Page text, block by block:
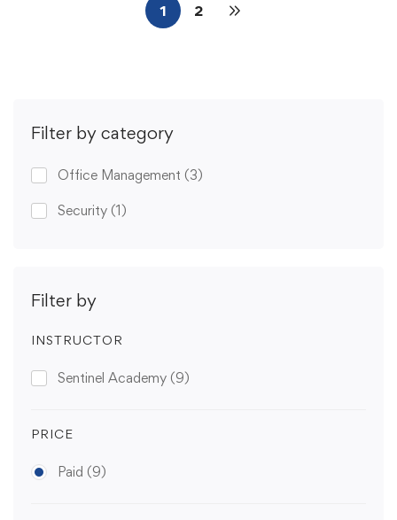
Filter by category
Office Management (3)
Security (1)
Filter by
INSTRUCTOR
Sentinel Academy (9)
PRICE
Paid (9)
1 2